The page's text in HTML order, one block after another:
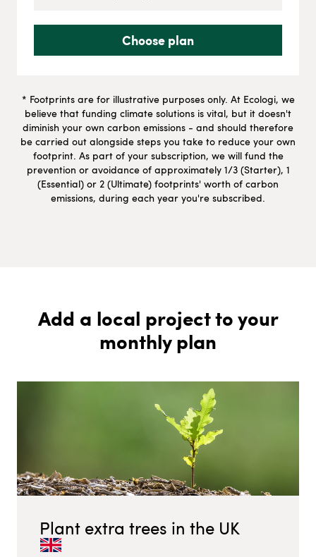
Choose plan
* Footprints are for illustrative purposes only. At Ecologi, we
believe that funding climate solutions is vital, but it doesn't
diminish your own carbon emissions - and should therefore
be carried out alongside steps you take to reduce your own
footprint. As part of your subscription, we will fund the
prevention or avoidance of approximately 1/3 (Starter), 1
(Essential) or 2 (Ultimate) footprints' worth of carbon
emissions, during each year you're subscribed.
Add a local project to your
monthly plan
Plant extra trees in the UK